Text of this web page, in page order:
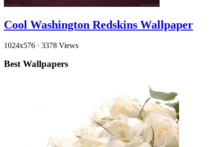
Cool Washington Redskins Wallpaper
1024x576 · 3378 Views
Best Wallpapers